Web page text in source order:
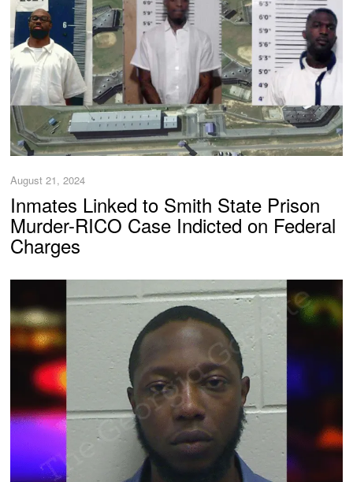
August 21, 2024
Inmates Linked to Smith State Prison
Murder-RICO Case Indicted on Federal
Charges